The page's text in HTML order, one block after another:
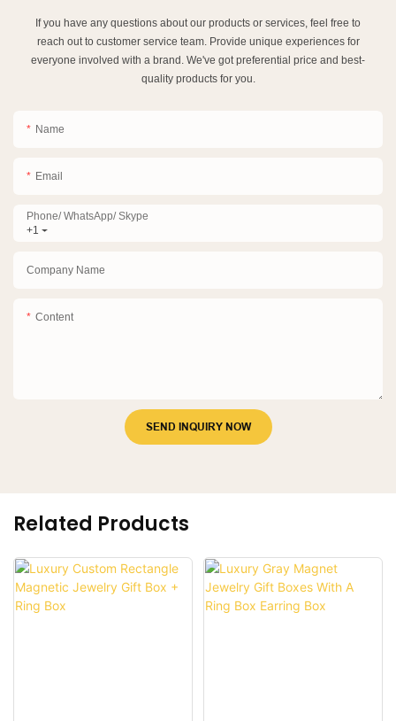
If you have any questions about our products or services, feel free to
reach out to customer service team. Provide unique experiences for
everyone involved with a brand. We've got preferential price and best-
quality products for you.
Name
Email
+1
Phone/ WhatsApp/ Skype
Company Name
Content
SEND INQUIRY NOW
Related Products